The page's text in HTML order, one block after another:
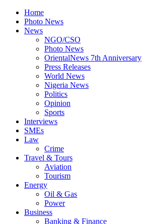
Home
Photo News
News
NGO/CSO
Photo News
OrientalNews 7th Anniversary
Press Releases
World News
Nigeria News
Politics
Opinion
Sports
Interviews
SMEs
Law
Crime
Travel & Tours
Aviation
Tourism
Energy
Oil & Gas
Power
Business
Banking & Finance